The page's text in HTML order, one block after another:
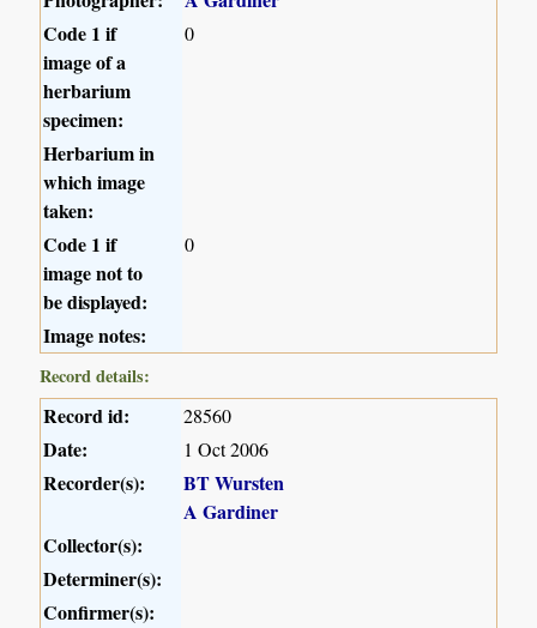
Code 1 if
image of a
herbarium
specimen:
0
Herbarium in
which image
taken:
Code 1 if
image not to
be displayed:
0
Image notes:
Record details:
Record id: 28560
Date: 1 Oct 2006
Recorder(s):
BT Wursten
A Gardiner
Collector(s):
Determiner(s):
Confirmer(s):